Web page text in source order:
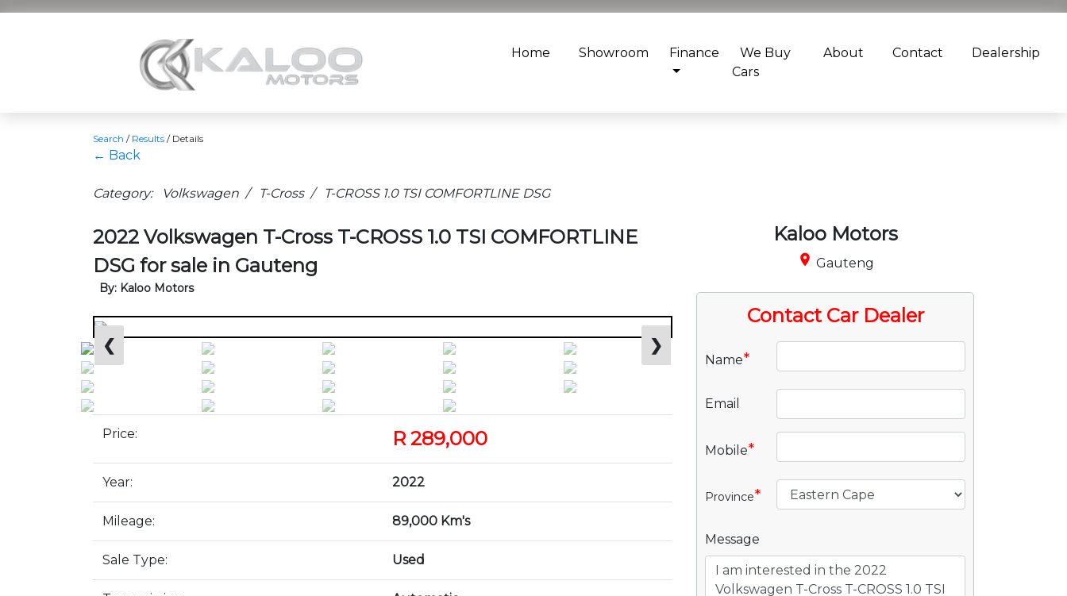
Home Showroom Finance
We Buy
Cars
About Contact Dealership
Search / Results / Details
← Back
Category: Volkswagen / T-Cross / T-CROSS 1.0 TSI COMFORTLINE DSG
2022 Volkswagen T-Cross T-CROSS 1.0 TSI COMFORTLINE
DSG for sale in Gauteng
By: Kaloo Motors
❮ ❯
Price: R 289,000
Year: 2022
Mileage: 89,000 Km's
Sale Type: Used
Kaloo Motors
place Gauteng
Contact Car Dealer
Name*
Email
Mobile*
Province*
Message